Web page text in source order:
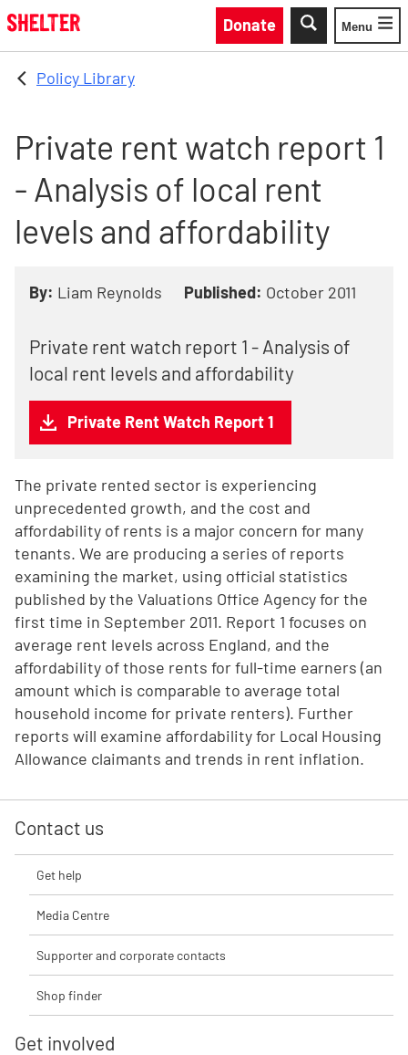
Skip to main content
Donate
Toggle
Menu
Policy Library
Private rent watch report 1
- Analysis of local rent
levels and affordability
By: Liam Reynolds Published: October 2011
Private rent watch report 1 - Analysis of
local rent levels and affordability
Private Rent Watch Report 1
The private rented sector is experiencing
unprecedented growth, and the cost and
affordability of rents is a major concern for many
tenants. We are producing a series of reports
examining the market, using official statistics
published by the Valuations Office Agency for the
first time in September 2011. Report 1 focuses on
average rent levels across England, and the
affordability of those rents for full-time earners (an
amount which is comparable to average total
household income for private renters). Further
reports will examine affordability for Local Housing
Allowance claimants and trends in rent inflation.
Contact us
Get help
Media Centre
Supporter and corporate contacts
Shop finder
Get involved